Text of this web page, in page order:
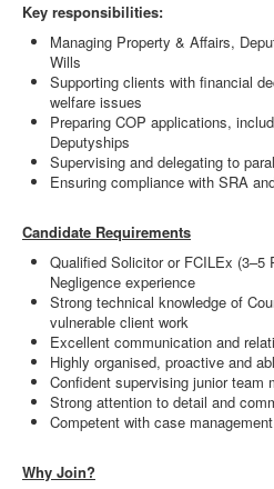
Key responsibilities:
Managing Property & Affairs,
Wills
Supporting clients with financial
welfare issues
Preparing COP applications,
Deputyships
Supervising and delegating to
Ensuring compliance with SRA
Candidate Requirements
Qualified Solicitor or FCILEx (3–5
Negligence experience
Strong technical knowledge of
vulnerable client work
Excellent communication and
Highly organised, proactive and
Confident supervising junior team
Strong attention to detail and
Competent with case
Why Join?